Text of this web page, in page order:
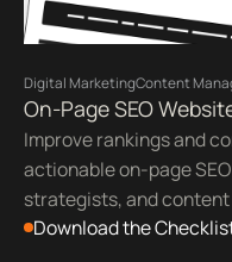
Digital MarketingContent
On-Page SEO
Improve rankings and
actionable on-page
strategists, and
Download the